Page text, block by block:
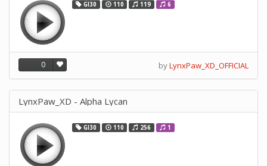
GI30 110 119 6
0 byLynxPaw_XD_OFFICIAL
LynxPaw_XD - Alpha Lycan
GI30 110 256 1